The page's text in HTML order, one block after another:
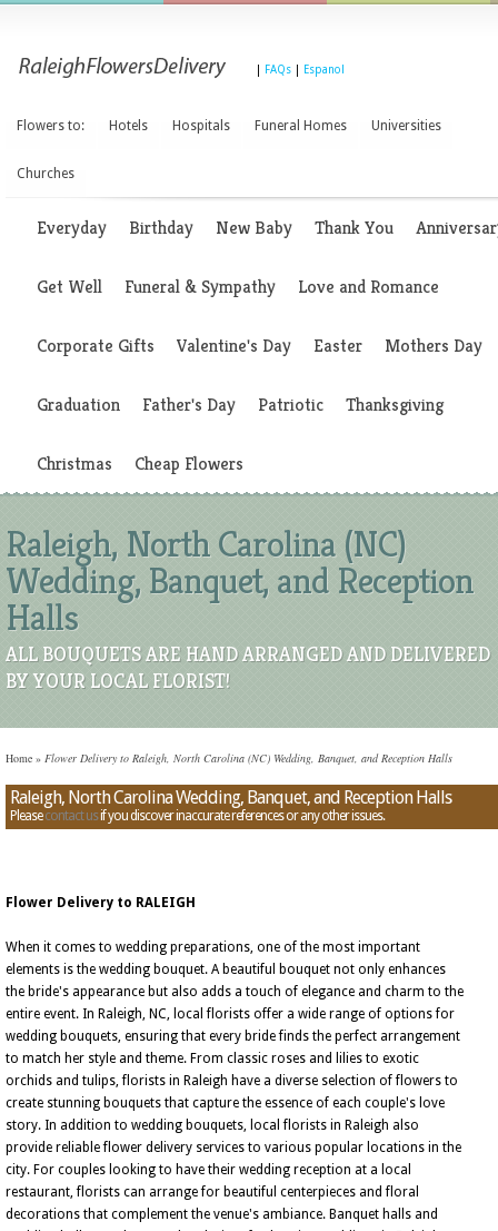
FAQs Espanol
Flowers to: Hotels Hospitals Funeral Homes Universities
Churches
Everyday Birthday New Baby Thank You
Get Well Funeral & Sympathy Love and Romance
Corporate Gifts Valentine's Day Easter Mothers Day
Graduation Father's Day Patriotic Thanksgiving
Christmas Cheap Flowers
Raleigh, North Carolina (NC)
Wedding, Banquet, and Reception
Halls
ALL BOUQUETS ARE HAND ARRANGED AND DELIVERED
BY YOUR LOCAL FLORIST!
Home » Flower Delivery to Raleigh, North Carolina (NC) Wedding, Banquet, and Reception Halls
Raleigh, North Carolina Wedding, Banquet, and Reception Halls
Pleasecontact usif you discover inaccurate references or any other issues.
Flower Delivery to RALEIGH
When it comes to wedding preparations, one of the most important
elements is the wedding bouquet. A beautiful bouquet not only enhances
the bride's appearance but also adds a touch of elegance and charm to the
entire event. In Raleigh, NC, local florists offer a wide range of options for
wedding bouquets, ensuring that every bride finds the perfect arrangement
to match her style and theme. From classic roses and lilies to exotic
orchids and tulips, florists in Raleigh have a diverse selection of flowers to
create stunning bouquets that capture the essence of each couple's love
story. In addition to wedding bouquets, local florists in Raleigh also
provide reliable flower delivery services to various popular locations in the
city. For couples looking to have their wedding reception at a local
restaurant, florists can arrange for beautiful centerpieces and floral
decorations that complement the venue's ambiance. Banquet halls and